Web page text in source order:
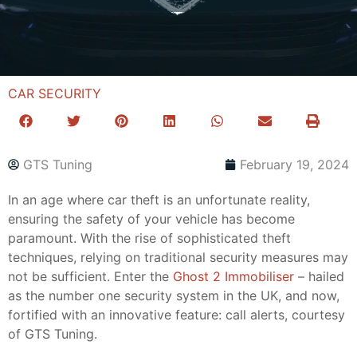
CAR SECURITY
GTS Tuning February 19, 2024
In an age where car theft is an unfortunate reality,
ensuring the safety of your vehicle has become
paramount. With the rise of sophisticated theft
techniques, relying on traditional security measures may
not be sufficient. Enter the Ghost 2 Immobiliser – hailed
as the number one security system in the UK, and now,
fortified with an innovative feature: call alerts, courtesy
of GTS Tuning.